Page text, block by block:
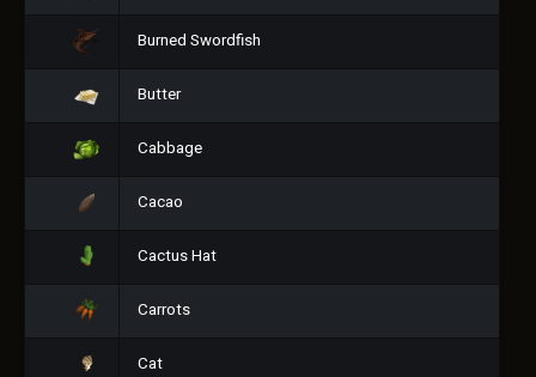
Burned Swordfish
Butter
Cabbage
Cacao
Cactus Hat
Carrots
Cat